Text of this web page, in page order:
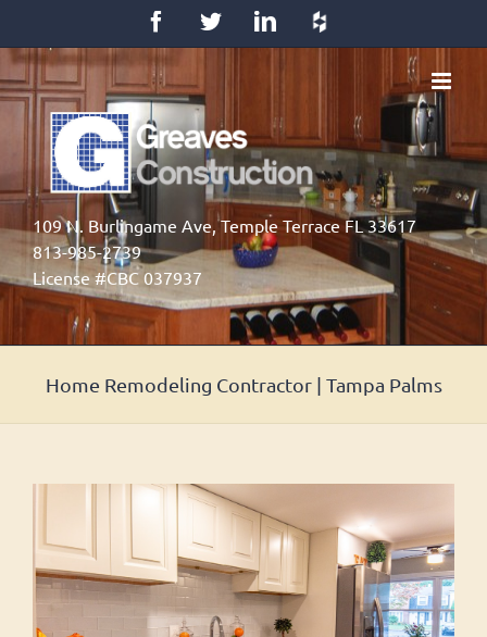
to
content
FacebookTwitterLinkedIn
Houzz
109 N. Burlingame Ave, Temple Terrace FL 33617
813-985-2739
License #CBC 037937
Home Remodeling Contractor | Tampa Palms